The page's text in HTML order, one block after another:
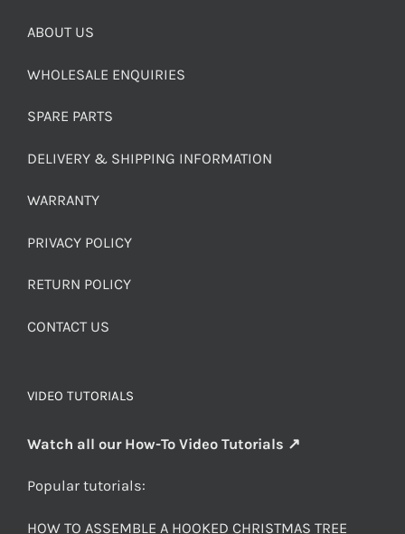
ABOUT US
WHOLESALE ENQUIRIES
SPARE PARTS
DELIVERY & SHIPPING INFORMATION
WARRANTY
PRIVACY POLICY
RETURN POLICY
CONTACT US
VIDEO TUTORIALS
Watch all our How-To Video Tutorials ↗
Popular tutorials:
HOW TO ASSEMBLE A HOOKED CHRISTMAS TREE